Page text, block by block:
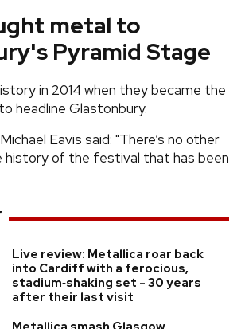
FEATURES
VIDEOS
metal to
Pyramid Stage
in 2014 when they became the
headline Glastonbury.
Eavis said: "There’s no other
history of the festival that has been
Live review: Metallica roar back
into Cardiff with a ferocious,
stadium‑shaking set - 30 years
after their last visit